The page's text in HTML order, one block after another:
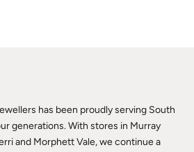
has been proudly serving South
generations. With stores in Murray
and Morphett Vale, we continue a